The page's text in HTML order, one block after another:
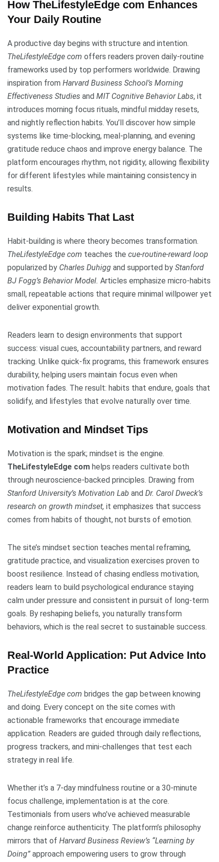
How TheLifestyleEdge com Enhances
Your Daily Routine
A productive day begins with structure and intention.
TheLifestyleEdge com offers readers proven daily-routine
frameworks used by top performers worldwide. Drawing
inspiration from Harvard Business School’s Morning
Effectiveness Studies and MIT Cognitive Behavior Labs, it
introduces morning focus rituals, mindful midday resets,
and nightly reflection habits. You’ll discover how simple
systems like time-blocking, meal-planning, and evening
gratitude reduce chaos and improve energy balance. The
platform encourages rhythm, not rigidity, allowing flexibility
for different lifestyles while maintaining consistency in
results.
Building Habits That Last
Habit-building is where theory becomes transformation.
TheLifestyleEdge com teaches the cue-routine-reward loop
popularized by Charles Duhigg and supported by Stanford
BJ Fogg’s Behavior Model. Articles emphasize micro-habits
small, repeatable actions that require minimal willpower yet
deliver exponential growth.
Readers learn to design environments that support
success: visual cues, accountability partners, and reward
tracking. Unlike quick-fix programs, this framework ensures
durability, helping users maintain focus even when
motivation fades. The result: habits that endure, goals that
solidify, and lifestyles that evolve naturally over time.
Motivation and Mindset Tips
Motivation is the spark; mindset is the engine.
TheLifestyleEdge com helps readers cultivate both
through neuroscience-backed principles. Drawing from
Stanford University’s Motivation Lab and Dr. Carol Dweck’s
research on growth mindset, it emphasizes that success
comes from habits of thought, not bursts of emotion.
The site’s mindset section teaches mental reframing,
gratitude practice, and visualization exercises proven to
boost resilience. Instead of chasing endless motivation,
readers learn to build psychological endurance staying
calm under pressure and consistent in pursuit of long-term
goals. By reshaping beliefs, you naturally transform
behaviors, which is the real secret to sustainable success.
Real-World Application: Put Advice Into
Practice
TheLifestyleEdge com bridges the gap between knowing
and doing. Every concept on the site comes with
actionable frameworks that encourage immediate
application. Readers are guided through daily reflections,
progress trackers, and mini-challenges that test each
strategy in real life.
Whether it’s a 7-day mindfulness routine or a 30-minute
focus challenge, implementation is at the core.
Testimonials from users who’ve achieved measurable
change reinforce authenticity. The platform’s philosophy
mirrors that of Harvard Business Review’s “Learning by
Doing” approach empowering users to grow through